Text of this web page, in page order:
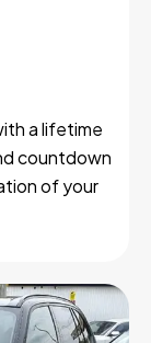
a lifetime
countdown
of your